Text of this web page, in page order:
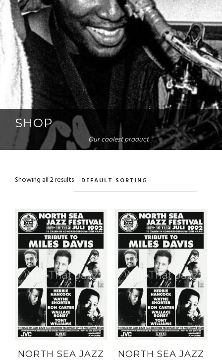
SHOP
Our coolest product
Showing all 2 results
NORTH SEA JAZZ
NORTH SEA JAZZ